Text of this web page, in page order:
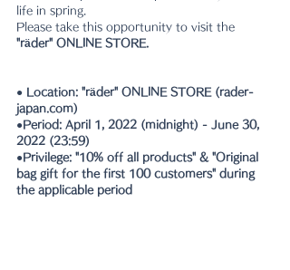
life in spring.
Please take this opportunity to visit the
"räder" ONLINE STORE.
● Location: "räder" ONLINE STORE (rader-
japan.com)
●Period: April 1, 2022 (midnight) - June 30,
2022 (23:59)
●Privilege: "10% off all products" & "Original
bag gift for the first 100 customers" during
the applicable period